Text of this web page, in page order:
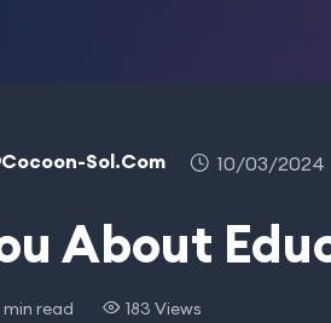
Sol.com 10/03/2024
About
min read 183 Views